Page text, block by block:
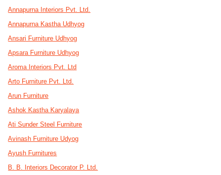
Annapurna Interiors Pvt. Ltd.
Annapurna Kastha Udhyog
Ansari Furniture Udhyog
Apsara Furniture Udhyog
Aroma Interiors Pvt. Ltd
Arto Furniture Pvt. Ltd.
Arun Furniture
Ashok Kastha Karyalaya
Ati Sunder Steel Furniture
Avinash Furniture Udyog
Ayush Furnitures
B. B. Interiors Decorator P. Ltd.